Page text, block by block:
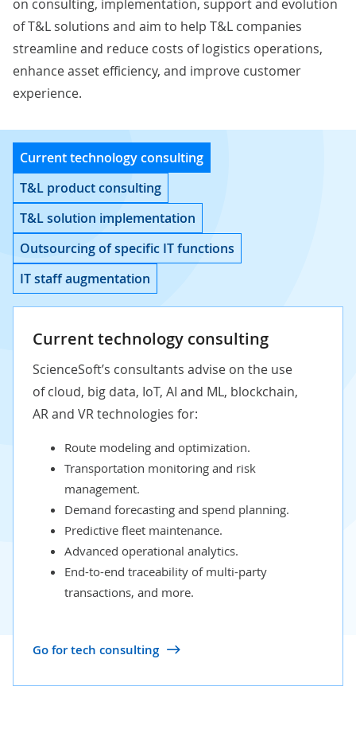
on consulting, implementation, support and evolution
of T&L solutions and aim to help T&L companies
streamline and reduce costs of logistics operations,
enhance asset efficiency, and improve customer
experience.
Current technology consulting
T&L product consulting
T&L solution implementation
Outsourcing of specific IT functions
IT staff augmentation
Current technology consulting
ScienceSoft’s consultants advise on the use
ofcloud, big data, IoT, AI and ML, blockchain,
ARand VRtechnologies for:
Route modeling and optimization.
Transportation monitoring and risk
management.
Demand forecasting and spend planning.
Predictive fleet maintenance.
Advanced operational analytics.
End-to-end traceability of multi-party
transactions, and more.
Go for tech consulting